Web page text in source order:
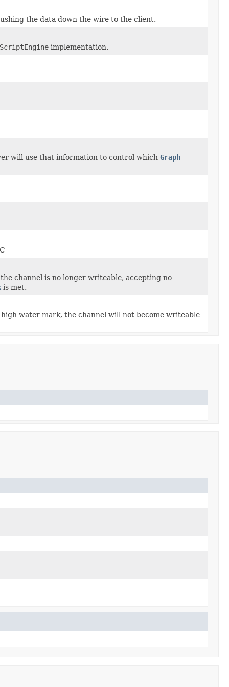
the data down the wire to the client.
ScriptEngine implementation.
will use that information to control which Graph
channel is no longer writeable, accepting no
is met.
water mark, the channel will not become writeable